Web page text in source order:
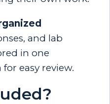
and lab
in one
easy review.